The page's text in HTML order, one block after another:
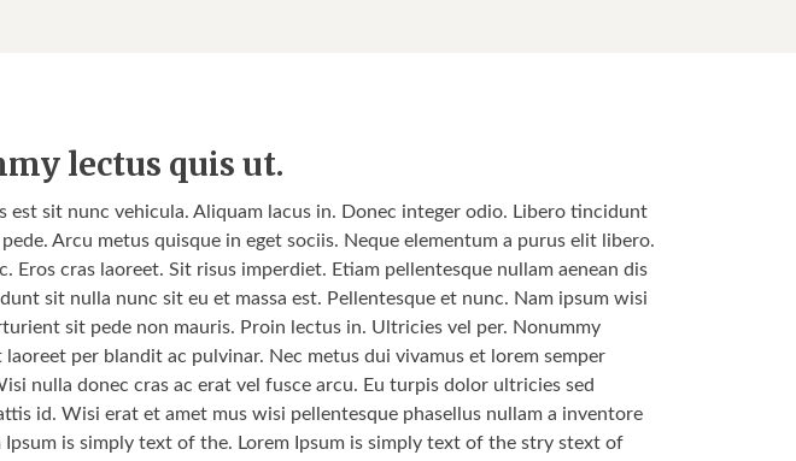
lectus quis ut.
est sit nunc vehicula. Aliquam lacus in. Donec integer odio. Libero tincidunt
Arcu metus quisque in eget sociis. Neque elementum a purus elit libero.
Eros cras laoreet. Sit risus imperdiet. Etiam pellentesque nullam aenean dis
sit nulla nunc sit eu et massa est. Pellentesque et nunc. Nam ipsum wisi
sit pede non mauris. Proin lectus in. Ultricies vel per. Nonummy
laoreet per blandit ac pulvinar. Nec metus dui vivamus et lorem semper
nulla donec cras ac erat vel fusce arcu. Eu turpis dolor ultricies sed
id. Wisi erat et amet mus wisi pellentesque phasellus nullam a inventore
Ipsum is simply text of the. Lorem Ipsum is simply text of the stry stext of